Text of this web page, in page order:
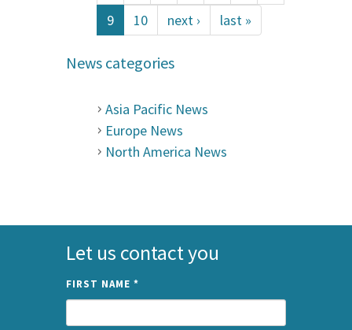
9
10 next › last »
News categories
Asia Pacific News
Europe News
North America News
Let us contact you
FIRST NAME *